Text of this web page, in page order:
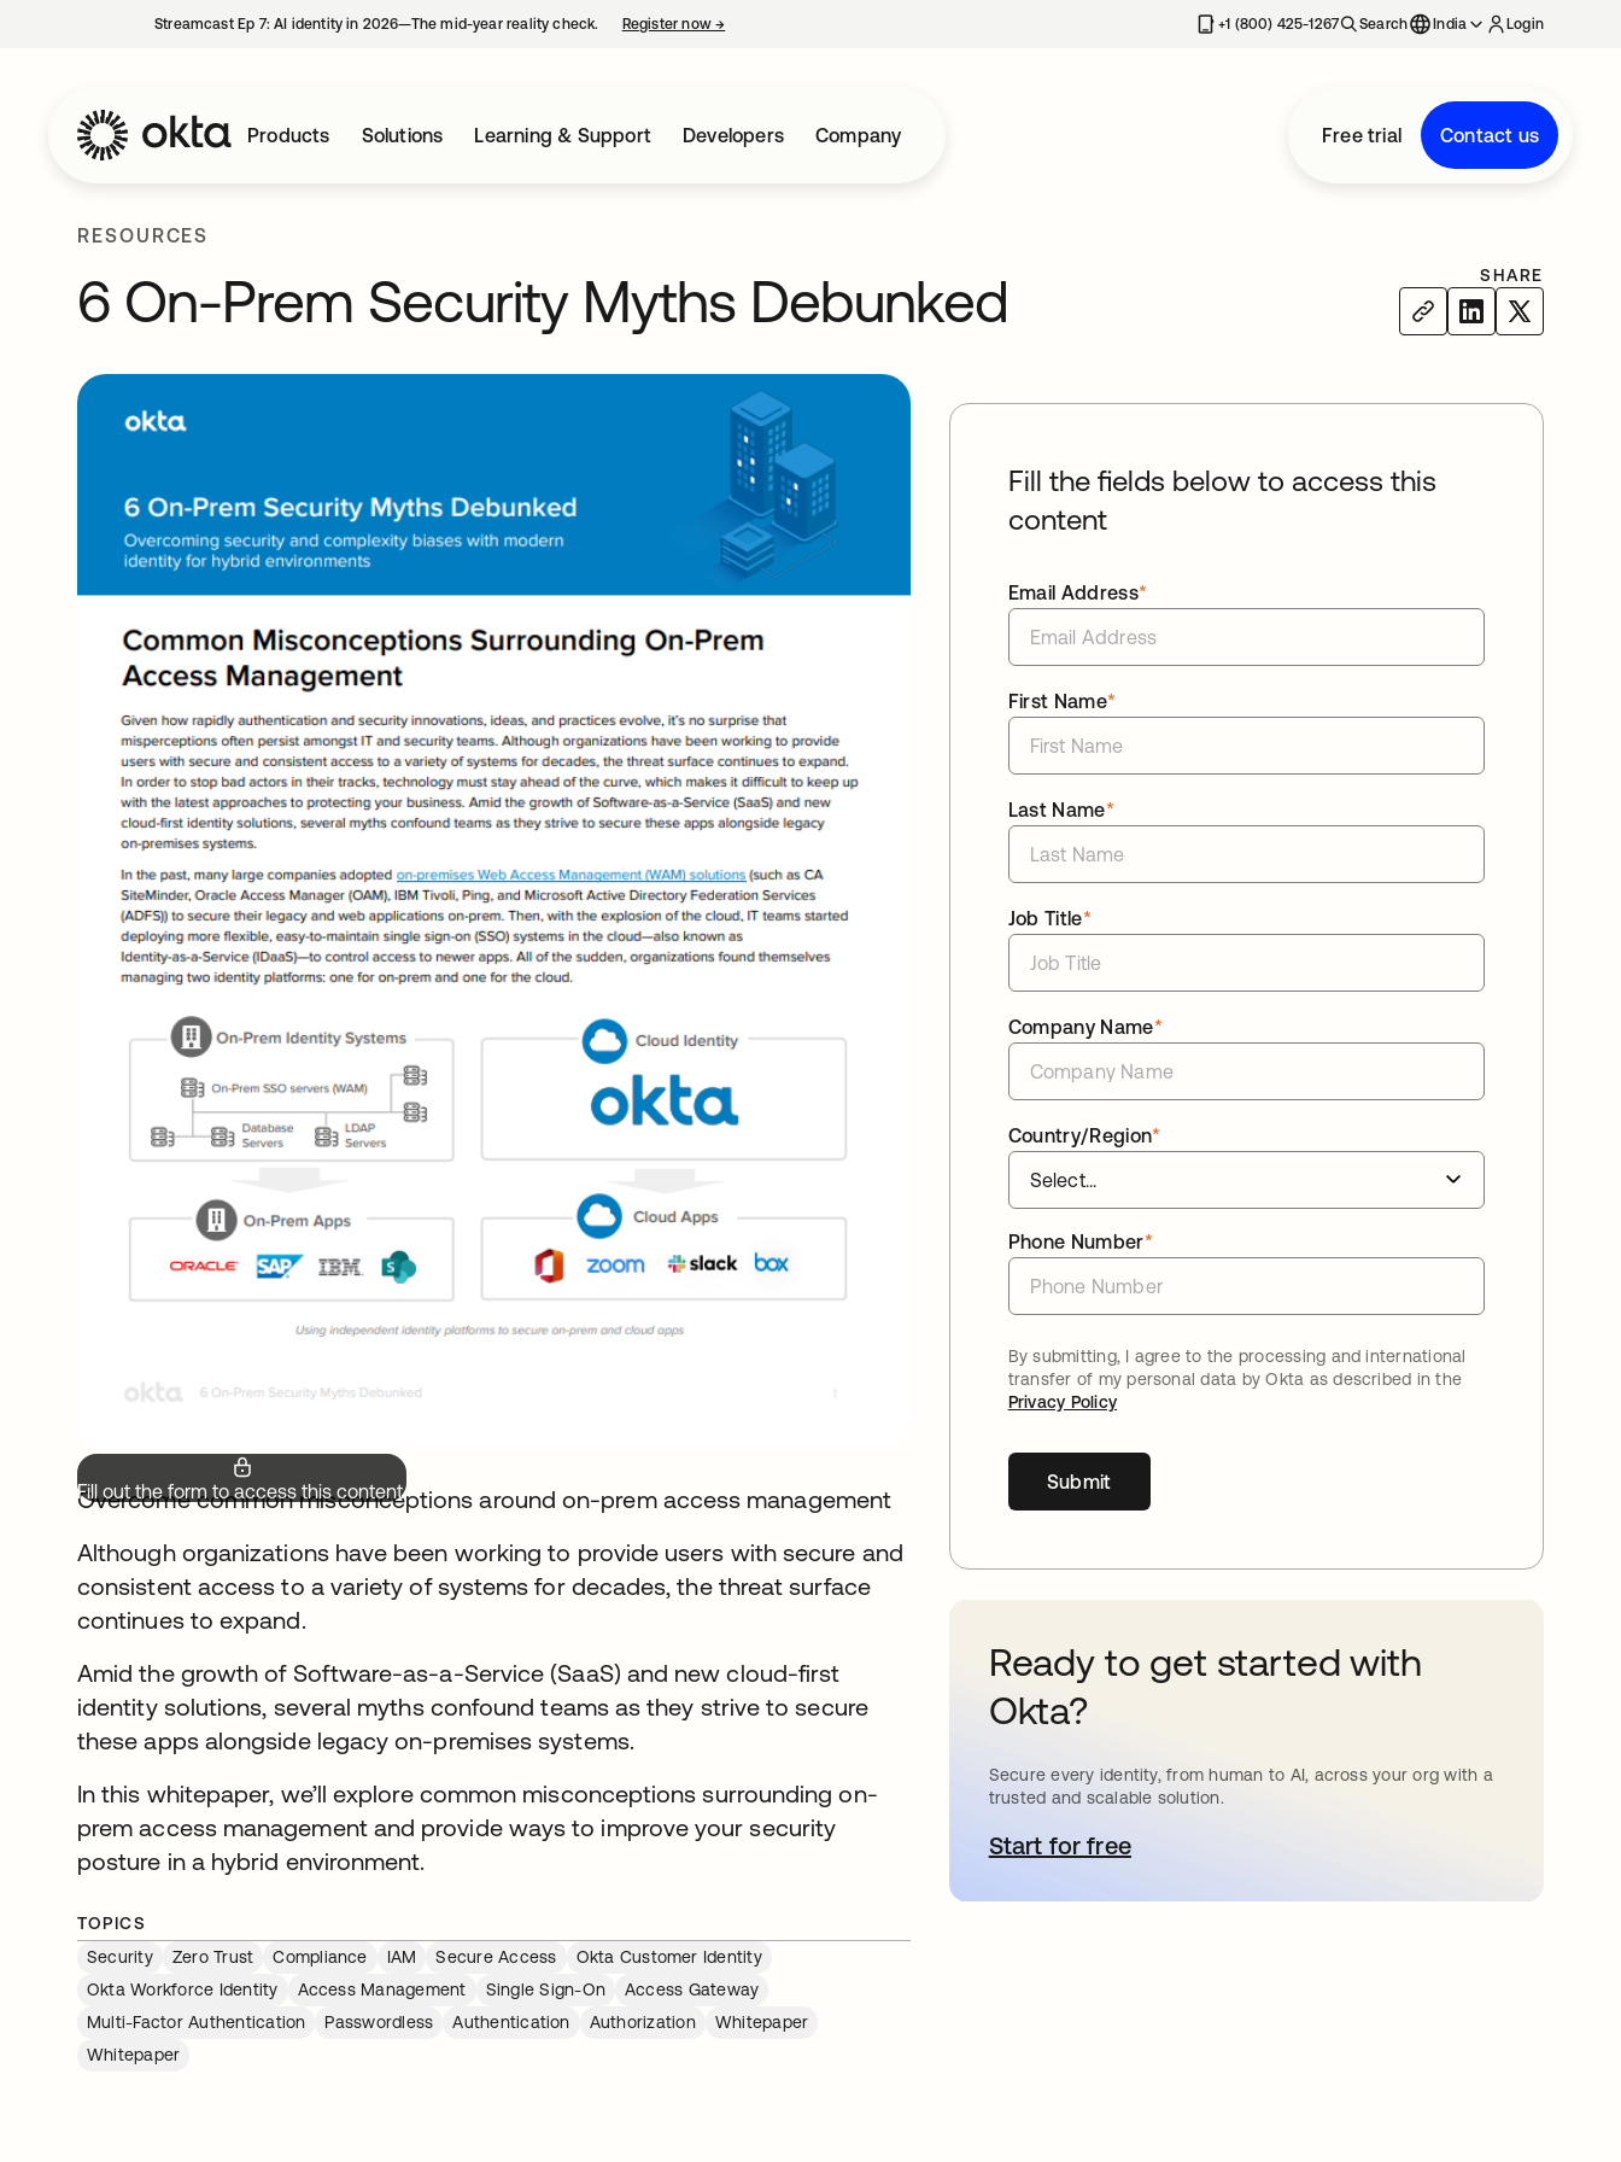
Streamcast Ep 7: AI identity in 2026—The mid-year reality check. Register now→ +1 (800) 425-1267 Search India Login
Products Solutions Learning & Support Developers Company Free trial Contact us
RESOURCES
6 On-Prem Security Myths Debunked SHARE
Fill out the form to access this content.
Overcome common misconceptions around on-prem access management
Although organizations have been working to provide users with secure and
consistent access to a variety of systems for decades, the threat surface
continues to expand.
Amid the growth of Software-as-a-Service (SaaS) and new cloud-first
identity solutions, several myths confound teams as they strive to secure
these apps alongside legacy on-premises systems.
In this whitepaper, we’ll explore common misconceptions surrounding on-
prem access management and provide ways to improve your security
posture in a hybrid environment.
TOPICS
Security
Zero Trust Compliance IAM Secure Access
Okta Customer Identity
Okta Workforce Identity
Access Management Single Sign-On
Access Gateway
Multi-Factor Authentication
Passwordless Authentication Authorization
Whitepaper
Whitepaper
Fill the fields below to access this
content
*
Email Address
*
First Name
*
Last Name
*
Job Title
*
Company Name
*
Country/Region
*
Phone Number
By submitting, I agree to the processing and international
transfer of my personal data by Okta as described in the
Privacy Policy
Submit
Ready to get started with
Okta?
Secure every identity, from human to AI, across your org with a
trusted and scalable solution.
Start for freeopens in a new tab